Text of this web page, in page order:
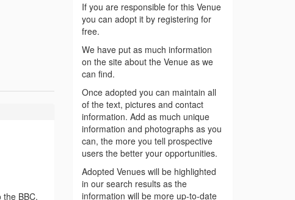
BBC,
If you are responsible for this Venue
you can adopt it by registering for
free.
We have put as much information
on the site about the Venue as we
can find.
Once adopted you can maintain all
of the text, pictures and contact
information. Add as much unique
information and photographs as you
can, the more you tell prospective
users the better your opportunities.
Adopted Venues will be highlighted
in our search results as the
information will be more up-to-date